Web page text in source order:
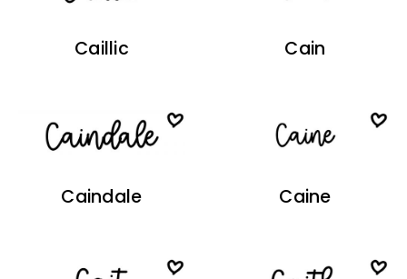
Caillic Cain
Caindale Caine